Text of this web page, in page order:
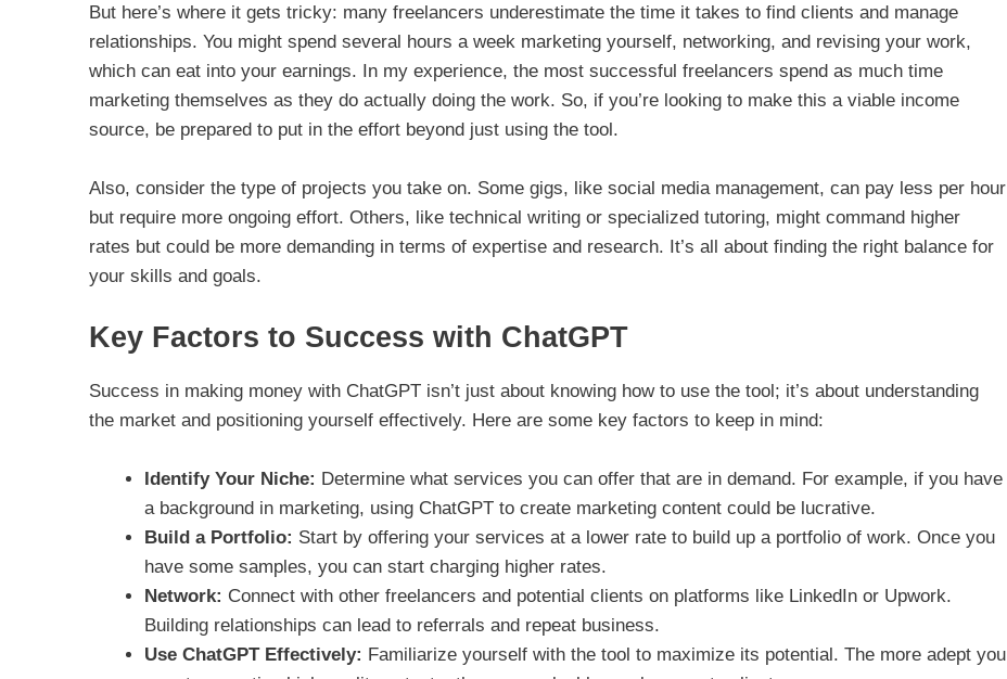
But here’s where it gets tricky: many freelancers underestimate the time it takes to find clients and manage
relationships. You might spend several hours a week marketing yourself, networking, and revising your work,
which can eat into your earnings. In my experience, the most successful freelancers spend as much time
marketing themselves as they do actually doing the work. So, if you’re looking to make this a viable income
source, be prepared to put in the effort beyond just using the tool.
Also, consider the type of projects you take on. Some gigs, like social media management, can pay less per hour
but require more ongoing effort. Others, like technical writing or specialized tutoring, might command higher
rates but could be more demanding in terms of expertise and research. It’s all about finding the right balance for
your skills and goals.
Key Factors to Success with ChatGPT
Success in making money with ChatGPT isn’t just about knowing how to use the tool; it’s about understanding
the market and positioning yourself effectively. Here are some key factors to keep in mind:
Identify Your Niche: Determine what services you can offer that are in demand. For example, if you have
a background in marketing, using ChatGPT to create marketing content could be lucrative.
Build a Portfolio: Start by offering your services at a lower rate to build up a portfolio of work. Once you
have some samples, you can start charging higher rates.
Network: Connect with other freelancers and potential clients on platforms like LinkedIn or Upwork.
Building relationships can lead to referrals and repeat business.
Use ChatGPT Effectively: Familiarize yourself with the tool to maximize its potential. The more adept you